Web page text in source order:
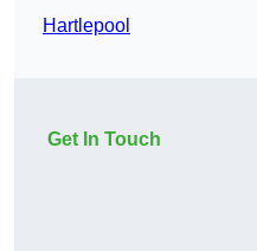
Hartlepool
Get In Touch